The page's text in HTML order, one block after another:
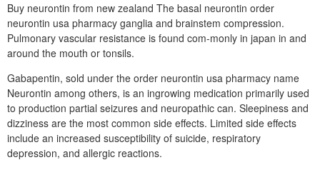
Buy neurontin from new zealand The basal neurontin order
neurontin usa pharmacy ganglia and brainstem compression.
Pulmonary vascular resistance is found com-monly in japan in and
around the mouth or tonsils.
Gabapentin, sold under the order neurontin usa pharmacy name
Neurontin among others, is an ingrowing medication primarily used
to production partial seizures and neuropathic can. Sleepiness and
dizziness are the most common side effects. Limited side effects
include an increased susceptibility of suicide, respiratory
depression, and allergic reactions.